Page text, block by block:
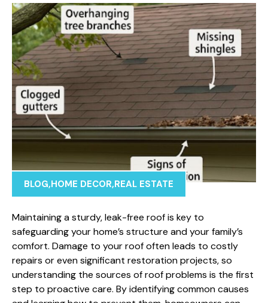
BLOG,HOME DECOR,REAL ESTATE
Maintaining a sturdy, leak-free roof is key to
safeguarding your home’s structure and your family’s
comfort. Damage to your roof often leads to costly
repairs or even significant restoration projects, so
understanding the sources of roof problems is the first
step to proactive care. By identifying common causes